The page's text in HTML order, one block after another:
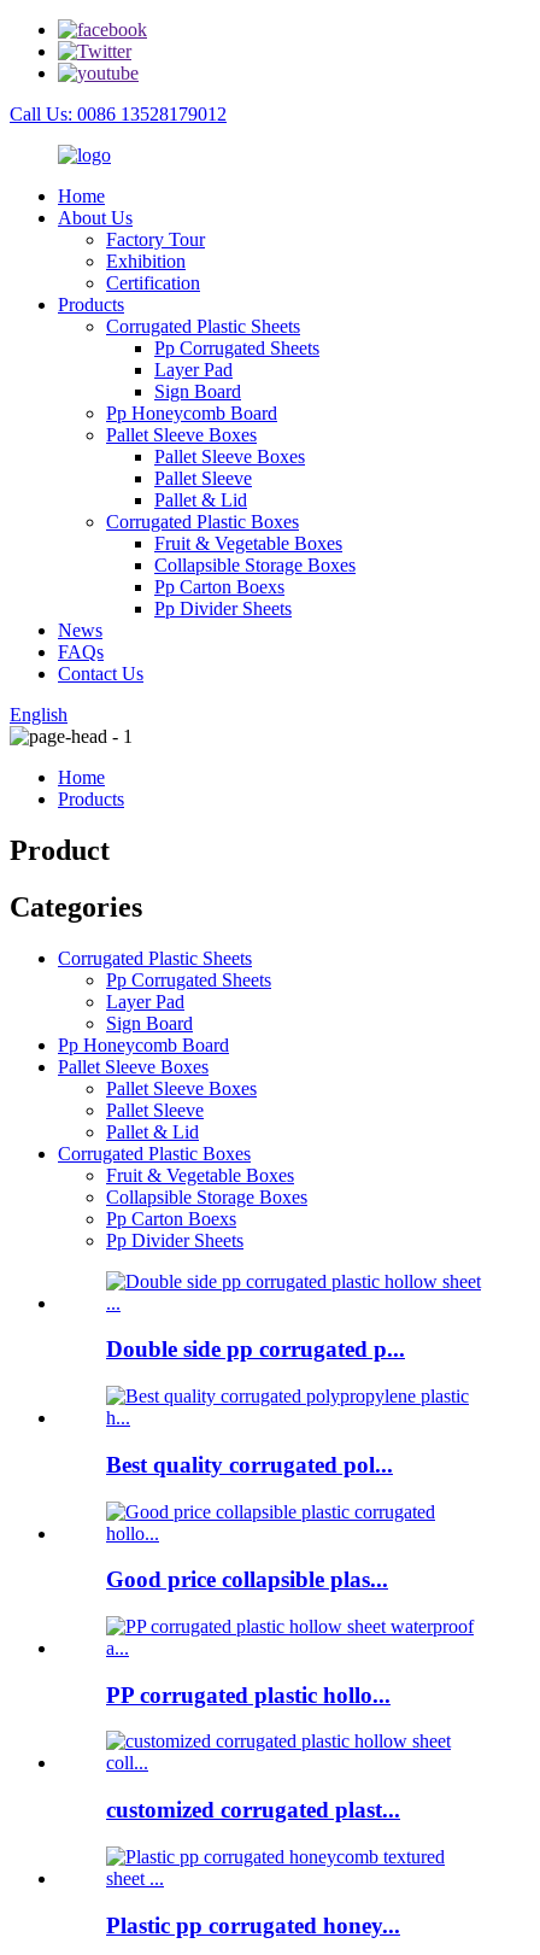
Call Us: 0086 13528179012
Home
About Us
Factory Tour
Exhibition
Certification
Products
Corrugated Plastic Sheets
Pp Corrugated Sheets
Layer Pad
Sign Board
Pp Honeycomb Board
Pallet Sleeve Boxes
Pallet Sleeve Boxes
Pallet Sleeve
Pallet & Lid
Corrugated Plastic Boxes
Fruit & Vegetable Boxes
Collapsible Storage Boxes
Pp Carton Boexs
Pp Divider Sheets
News
FAQs
Contact Us
English
Home
Products
Product
Categories
Corrugated Plastic Sheets
Pp Corrugated Sheets
Layer Pad
Sign Board
Pp Honeycomb Board
Pallet Sleeve Boxes
Pallet Sleeve Boxes
Pallet Sleeve
Pallet & Lid
Corrugated Plastic Boxes
Fruit & Vegetable Boxes
Collapsible Storage Boxes
Pp Carton Boexs
Pp Divider Sheets
Double side pp corrugated p...
Best quality corrugated pol...
Good price collapsible plas...
PP corrugated plastic hollo...
customized corrugated plast...
Plastic pp corrugated honey...